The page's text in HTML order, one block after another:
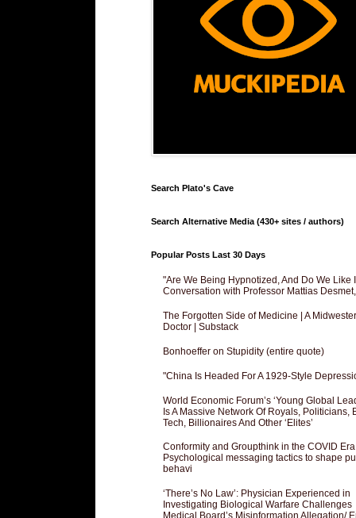
Search Plato's Cave
Search Alternative Media (430+ sites / authors)
Popular Posts Last 30 Days
"Are We Being Hypnotized, And Do We Like
Conversation with Professor Mattias
The Forgotten Side of Medicine | A
Doctor | Substack
Bonhoeffer on Stupidity (entire quote)
"China Is Headed For A 1929-Style
World Economic Forum’s ‘Young Global
Is A Massive Network Of Royals, Politicians,
Tech, Billionaires And Other ‘Elites’
Conformity and Groupthink in the COVID Era
Psychological messaging tactics to shape
behavi
‘There’s No Law’: Physician Experienced in
Investigating Biological Warfare Challenges
Medical Board’s Misinformation Allegation/